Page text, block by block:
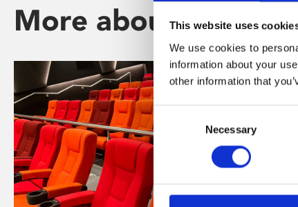
This website uses
We use cookies to
information about your
other information that
Selection
Necessary
More about Phoenix